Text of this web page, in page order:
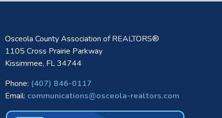
Osceola County Association of REALTORS®
1105 Cross Prairie Parkway
Kissimmee, FL 34744
Phone: (407) 846-0117
Email: communications@osceola-realtors.com